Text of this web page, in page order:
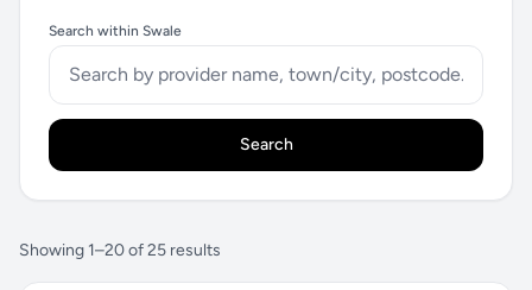
Search within Swale
Search
Showing 1–20 of 25 results